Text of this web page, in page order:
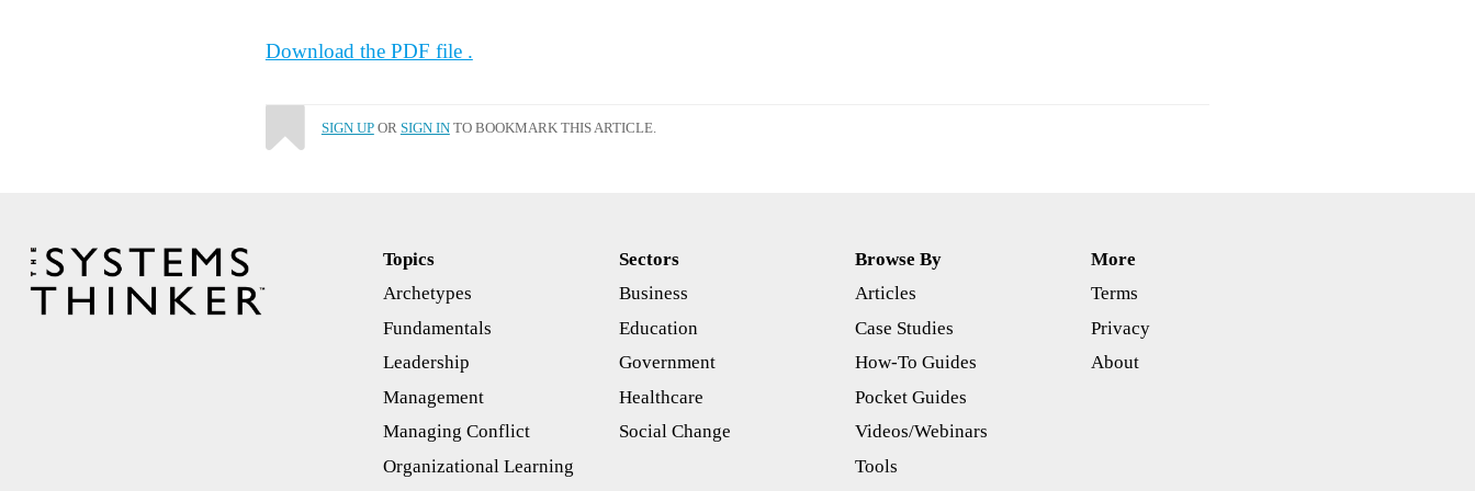
Download the PDF file .
SIGN UPOR SIGN INTO BOOKMARK THIS ARTICLE.
Topics
Archetypes
Fundamentals
Leadership
Management
Managing Conflict
Organizational Learning
Sectors
Business
Education
Government
Healthcare
Social Change
Browse By
Articles
Case Studies
How-To Guides
Pocket Guides
Videos/Webinars
Tools
More
Terms
Privacy
About